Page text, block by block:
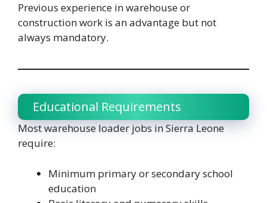
Previous experience in warehouse or
construction work is an advantage but not
always mandatory.
Educational Requirements
Most warehouse loader jobs in Sierra Leone
require:
Minimum primary or secondary school
education